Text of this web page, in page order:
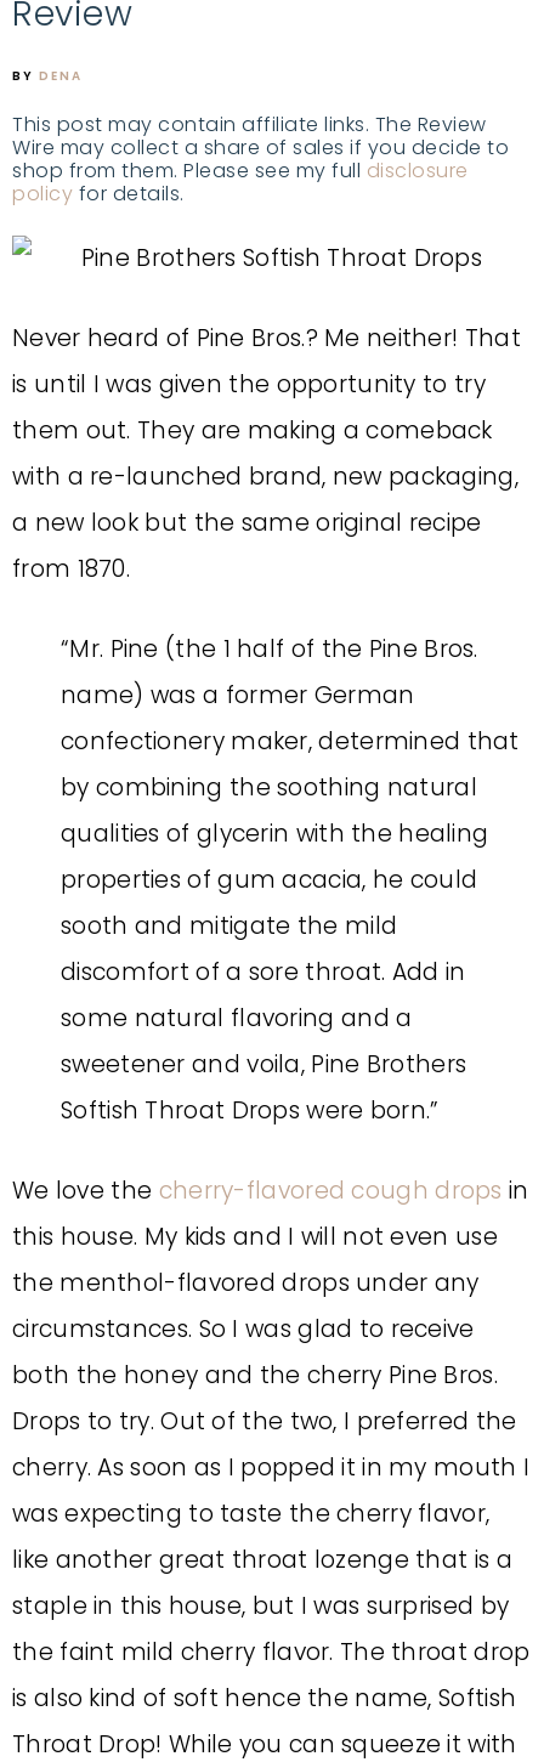
Review
BY DENA
This post may contain affiliate links. The Review
Wire may collect a share of sales if you decide to
shop from them. Please see my full disclosure
policy for details.
Never heard of Pine Bros.? Me neither! That
is until I was given the opportunity to try
them out. They are making a comeback
with a re-launched brand, new packaging,
a new look but the same original recipe
from 1870.
“Mr. Pine (the 1 half of the Pine Bros.
name) was a former German
confectionery maker, determined that
by combining the soothing natural
qualities of glycerin with the healing
properties of gum acacia, he could
sooth and mitigate the mild
discomfort of a sore throat. Add in
some natural flavoring and a
sweetener and voila, Pine Brothers
Softish Throat Drops were born.”
We love the cherry-flavored cough drops in
this house. My kids and I will not even use
the menthol-flavored drops under any
circumstances. So I was glad to receive
both the honey and the cherry Pine Bros.
Drops to try. Out of the two, I preferred the
cherry. As soon as I popped it in my mouth I
was expecting to taste the cherry flavor,
like another great throat lozenge that is a
staple in this house, but I was surprised by
the faint mild cherry flavor. The throat drop
is also kind of soft hence the name, Softish
Throat Drop! While you can squeeze it with